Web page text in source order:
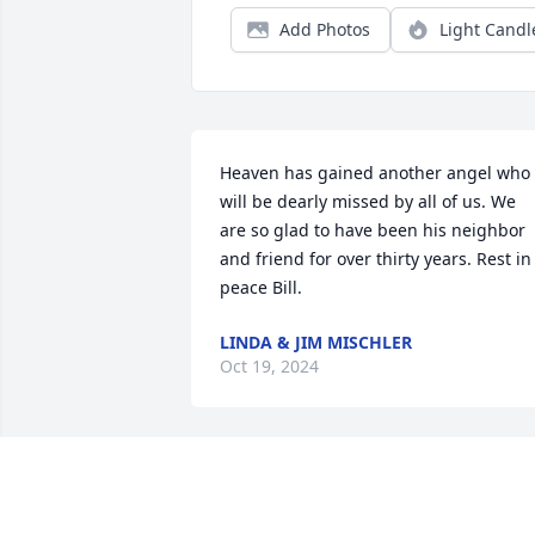
Add Photos Light
Heaven has gained another angel who
will be dearly missed by all of us. We
are so glad to have been his neighbor
and friend for over thirty years. Rest in
peace Bill.
LINDA & JIM MISCHLER
Oct 19, 2024